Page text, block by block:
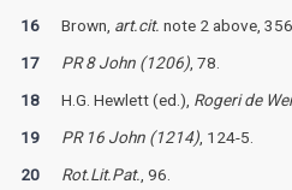
16
Brown, art.cit. note 2 above,
17
PR 8 John (1206) , 78.
18
H.G. Hewlett (ed.), Rogeri de
19
PR 16 John (1214) , 124-5.
20
Rot.Lit.Pat. , 96.